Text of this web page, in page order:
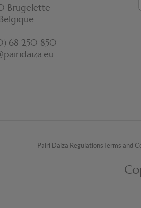
Brugelette
Belgique
68 250 850
Pairi Daiza RegulationsTerms and